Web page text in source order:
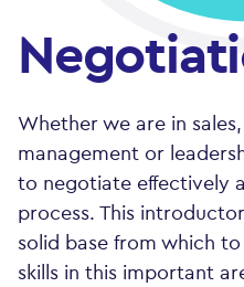
Whether we are in
management or
to negotiate effectively
process. This
solid base from which
skills in this important